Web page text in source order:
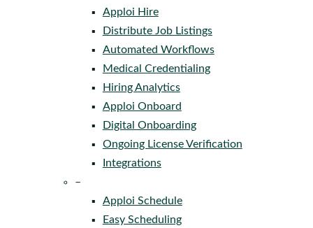
Apploi Hire
Distribute Job Listings
Automated Workflows
Medical Credentialing
Hiring Analytics
Apploi Onboard
Digital Onboarding
Ongoing License Verification
Integrations
–
Apploi Schedule
Easy Scheduling